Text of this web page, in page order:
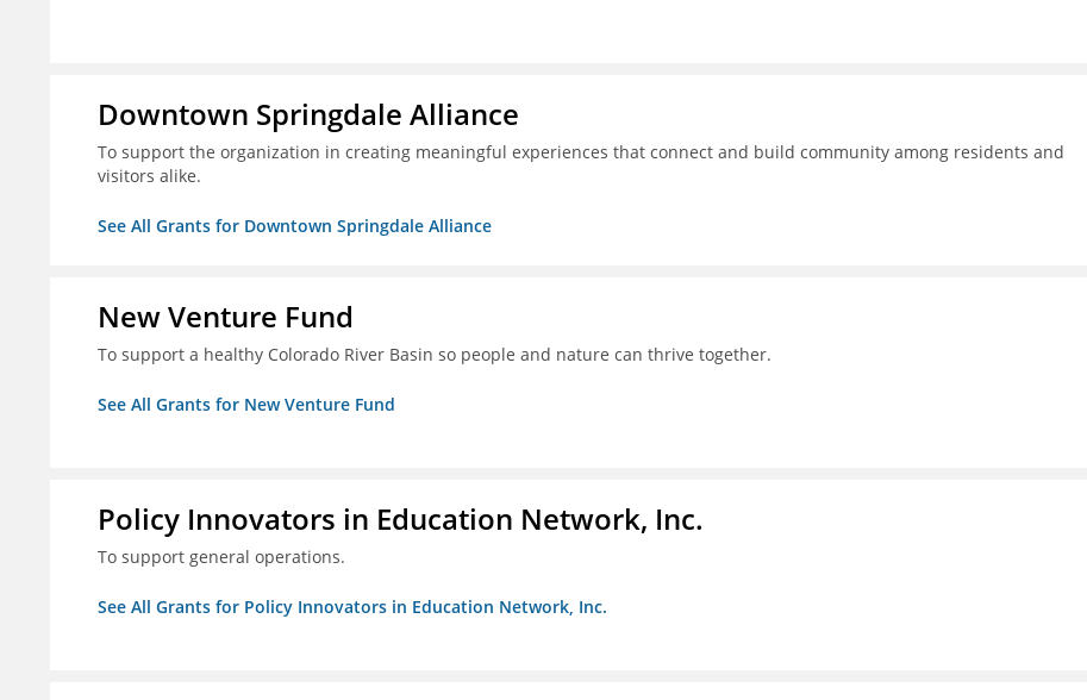
Downtown Springdale Alliance
To support the organization in creating meaningful experiences that connect and build community among residents and
visitors alike.
See All Grants for Downtown Springdale Alliance
New Venture Fund
To support a healthy Colorado River Basin so people and nature can thrive together.
See All Grants for New Venture Fund
Policy Innovators in Education Network, Inc.
To support general operations.
See All Grants for Policy Innovators in Education Network, Inc.